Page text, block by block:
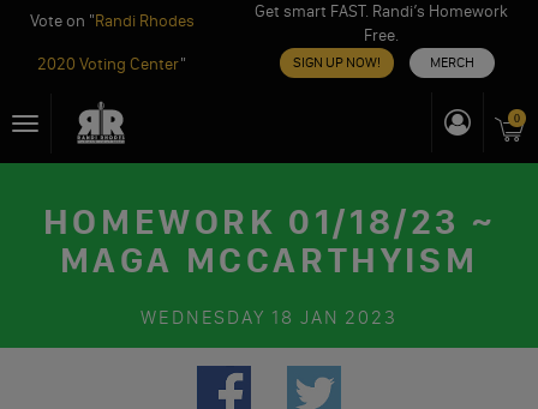
Vote on "Randi Rhodes
2020 Voting Center"
Get smart FAST. Randi’s Homework
Free.
SIGN UP NOW! MERCH
toToggle
navigation
0
HOMEWORK 01/18/23 ~
MAGA MCCARTHYISM
WEDNESDAY 18 JAN 2023